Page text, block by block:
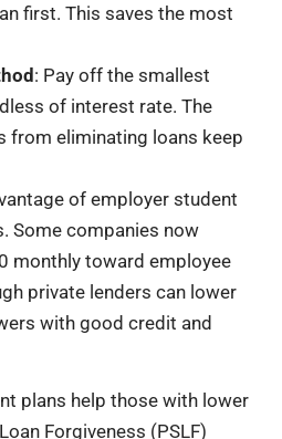
first. This saves the most
: Pay off the smallest
of interest rate. The
from eliminating loans keep
of employer student
Some companies now
monthly toward employee
private lenders can lower
with good credit and
plans help those with lower
Forgiveness (PSLF)